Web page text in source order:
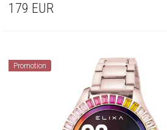
179 EUR
Promotion